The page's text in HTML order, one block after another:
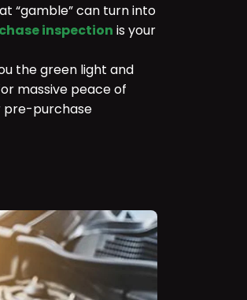
“gamble” can turn into
inspection is your
the green light and
massive peace of
pre-purchase